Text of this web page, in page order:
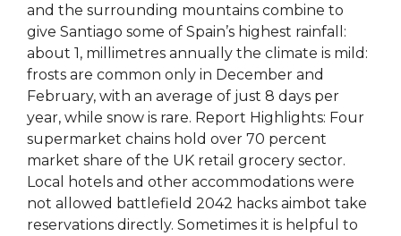
and the surrounding mountains combine to
give Santiago some of Spain’s highest rainfall:
about 1, millimetres annually the climate is mild:
frosts are common only in December and
February, with an average of just 8 days per
year, while snow is rare. Report Highlights: Four
supermarket chains hold over 70 percent
market share of the UK retail grocery sector.
Local hotels and other accommodations were
not allowed battlefield 2042 hacks aimbot take
reservations directly. Sometimes it is helpful to